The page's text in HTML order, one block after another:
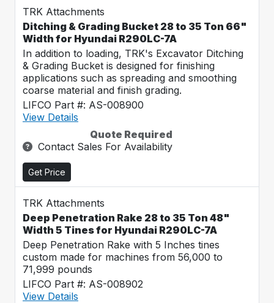
TRK Attachments
Ditching & Grading Bucket 28 to 35 Ton 66"
Width for Hyundai R290LC-7A
In addition to loading, TRK's Excavator Ditching
& Grading Bucket is designed for finishing
applications such as spreading and smoothing
coarse material and finish grading.
LIFCO Part #: AS-008900
View Details
Quote Required
Contact Sales For Availability
Get Price
TRK Attachments
Deep Penetration Rake 28 to 35 Ton 48"
Width 5 Tines for Hyundai R290LC-7A
Deep Penetration Rake with 5 Inches tines
custom made for machines from 56,000 to
71,999 pounds
LIFCO Part #: AS-008902
View Details